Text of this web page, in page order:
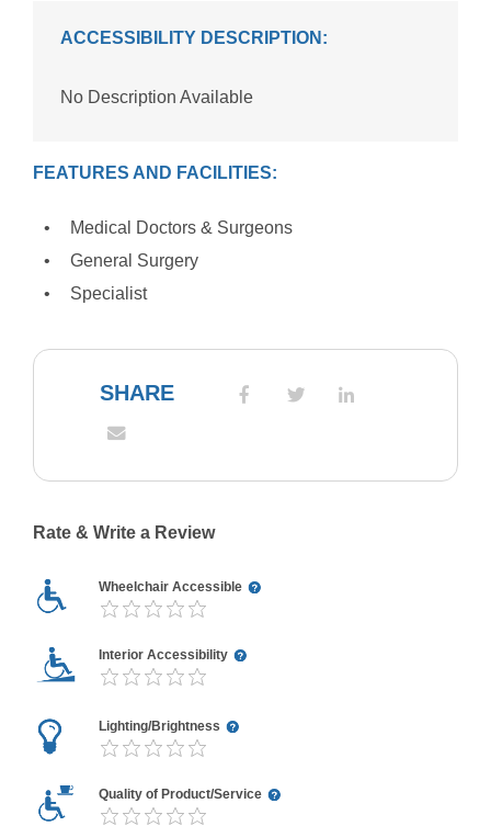
ACCESSIBILITY DESCRIPTION:
No Description Available
FEATURES AND FACILITIES:
Medical Doctors & Surgeons
General Surgery
Specialist
SHARE
Rate & Write a Review
Wheelchair Accessible
Interior Accessibility
Lighting/Brightness
Quality of Product/Service